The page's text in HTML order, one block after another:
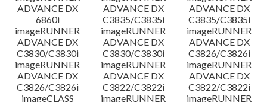
ADVANCE DX
6860i
ADVANCE DX
C3835/C3835i
ADVANCE DX
C3835/C3835i
imageRUNNER
ADVANCE DX
C3830/C3830i
imageRUNNER
ADVANCE DX
C3830/C3830i
imageRUNNER
ADVANCE DX
C3826/C3826i
imageRUNNER
ADVANCE DX
C3826/C3826i
imageRUNNER
ADVANCE DX
C3822/C3822i
imageRUNNER
ADVANCE DX
C3822/C3822i
imageCLASS
imageRUNNER
imageRUNNER